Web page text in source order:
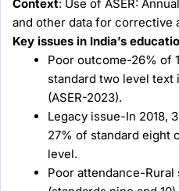
Context: Use of ASER:
and other data for corrective
Key issues in India’s
Poor outcome-26% of
standard two level text
(ASER-2023).
Legacy issue-In 2018,
27% of standard eight
level.
Poor attendance-